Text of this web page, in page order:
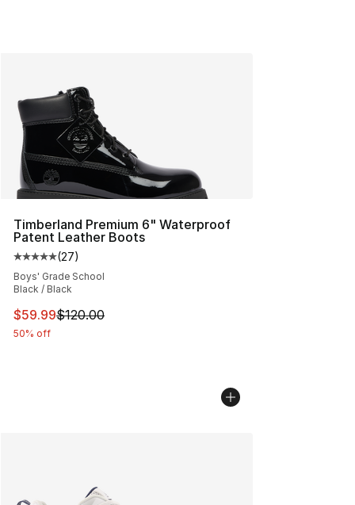
Timberland Premium 6" Waterproof
Patent Leather Boots
Average customer rating - [5 out of 5 stars], 27 reviews
(27)
Boys' Grade School
Black / Black
This item is on sale. Price dropped from $120.00 to
$59.99$120.00
50% off